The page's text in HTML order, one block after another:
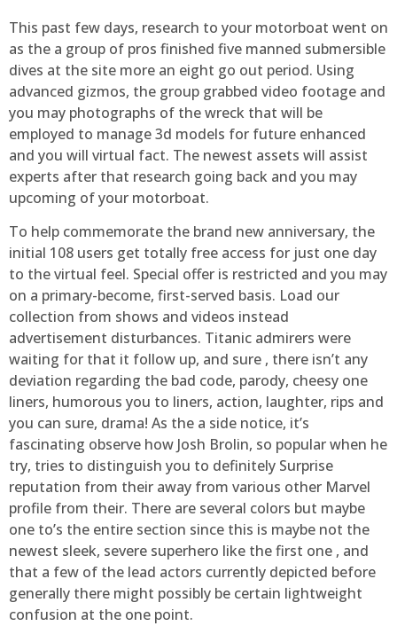
This past few days, research to your motorboat went on
as the a group of pros finished five manned submersible
dives at the site more an eight go out period. Using
advanced gizmos, the group grabbed video footage and
you may photographs of the wreck that will be
employed to manage 3d models for future enhanced
and you will virtual fact. The newest assets will assist
experts after that research going back and you may
upcoming of your motorboat.
To help commemorate the brand new anniversary, the
initial 108 users get totally free access for just one day
to the virtual feel. Special offer is restricted and you may
on a primary-become, first-served basis. Load our
collection from shows and videos instead
advertisement disturbances. Titanic admirers were
waiting for that it follow up, and sure , there isn’t any
deviation regarding the bad code, parody, cheesy one
liners, humorous you to liners, action, laughter, rips and
you can sure, drama! As the a side notice, it’s
fascinating observe how Josh Brolin, so popular when he
try, tries to distinguish you to definitely Surprise
reputation from their away from various other Marvel
profile from their. There are several colors but maybe
one to’s the entire section since this is maybe not the
newest sleek, severe superhero like the first one , and
that a few of the lead actors currently depicted before
generally there might possibly be certain lightweight
confusion at the one point.